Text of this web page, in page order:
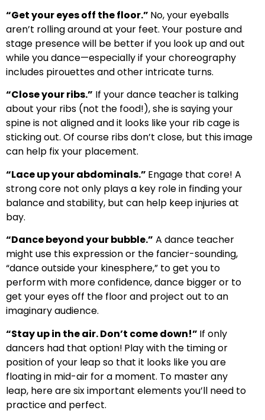
“Get your eyes off the floor.” No, your eyeballs
aren’t rolling around at your feet. Your posture and
stage presence will be better if you look up and out
while you dance—especially if your choreography
includes pirouettes and other intricate turns.
“Close your ribs.” If your dance teacheris talking
about your ribs (not the food!), she is saying your
spine is not aligned and it looks like your rib cage is
sticking out. Of course ribs don’t close, but this image
can help fix your placement.
“Lace up your abdominals.” Engage that core! A
strong core not only plays a key role in finding your
balance and stability, but can help keep injuries at
bay.
“Dance beyond your bubble.” A dance teacher
might use this expression or the fancier-sounding,
“dance outside your kinesphere,” to get you to
perform with more confidence, dance bigger or to
get your eyes off the floor and project out to an
imaginary audience.
“Stay up in the air. Don’t come down!” If only
dancers had that option! Play with the timing or
position of your leap so that it looks like you are
floating in mid-air for a moment. To master any
leap, here are six important elements you’ll need to
practice and perfect.